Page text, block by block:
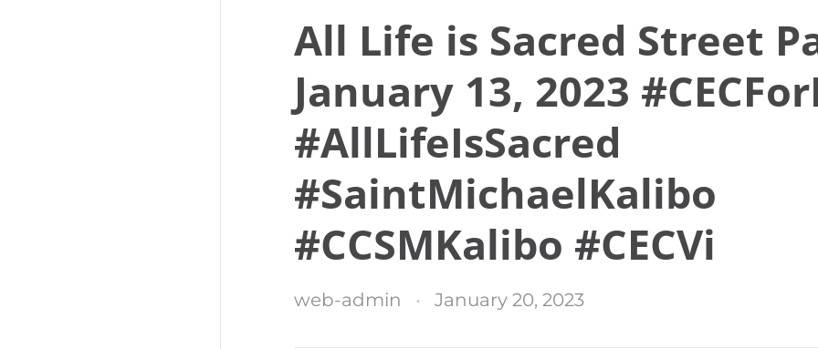
All Life is Sacred Street
January 13, 2023
#AllLifeIsSacred
#SaintMichaelKalibo
#CCSMKalibo #CECVi
web-admin January 20, 2023